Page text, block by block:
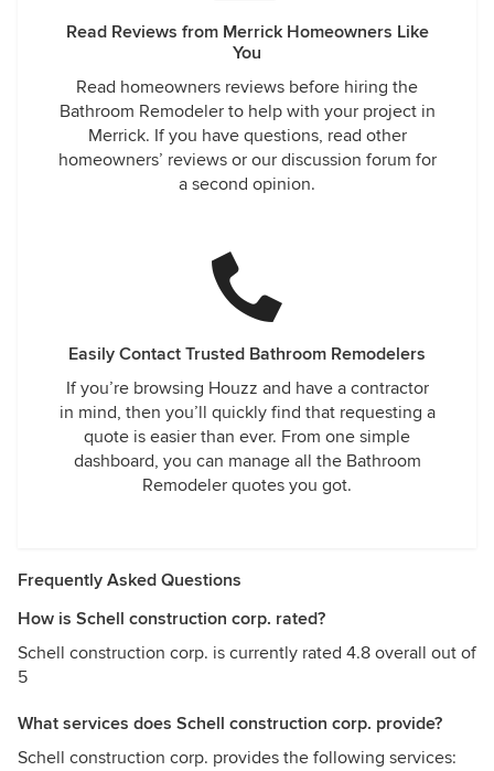
Read Reviews from Merrick Homeowners Like
You
Read homeowners reviews before hiring the
Bathroom Remodeler to help with your project in
Merrick. If you have questions, read other
homeowners’ reviews or our discussion forum for
a second opinion.
Easily Contact Trusted Bathroom Remodelers
If you’re browsing Houzz and have a contractor
in mind, then you’ll quickly find that requesting a
quote is easier than ever. From one simple
dashboard, you can manage all the Bathroom
Remodeler quotes you got.
Frequently Asked Questions
How is Schell construction corp. rated?
Schell construction corp. is currently rated 4.8 overall out of
5
What services does Schell construction corp. provide?
Schell construction corp. provides the following services: